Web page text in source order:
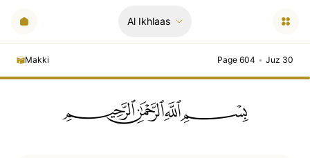
Al Ikhlaas
Makki Page 604 • Juz 30
ﲪﲫﲮﲴ